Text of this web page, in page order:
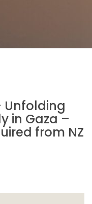
Unfolding
in Gaza –
from NZ